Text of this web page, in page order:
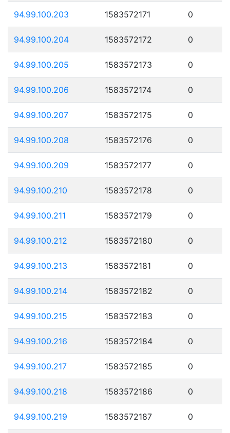
94.99.100.203 1583572171 0
94.99.100.204 1583572172 0
94.99.100.205 1583572173 0
94.99.100.206 1583572174 0
94.99.100.207 1583572175 0
94.99.100.208 1583572176 0
94.99.100.209 1583572177 0
94.99.100.210 1583572178 0
94.99.100.211 1583572179 0
94.99.100.212 1583572180 0
94.99.100.213 1583572181 0
94.99.100.214 1583572182 0
94.99.100.215 1583572183 0
94.99.100.216 1583572184 0
94.99.100.217 1583572185 0
94.99.100.218 1583572186 0
94.99.100.219 1583572187 0